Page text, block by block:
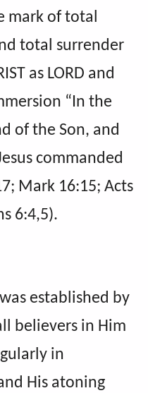
mark of total
total surrender
as LORD and
“In the
of the Son, and
commanded
Mark 16:15; Acts
6:4,5).
was established by
believers in Him
in
His atoning